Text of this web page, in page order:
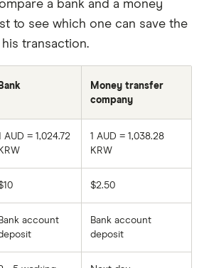
a bank and a money
to see which one can save the
transaction.
Bank
Money transfer
company
AUD = 1,024.72
KRW
1 AUD = 1,038.28
KRW
$2.50
Bank account
Bank account
deposit